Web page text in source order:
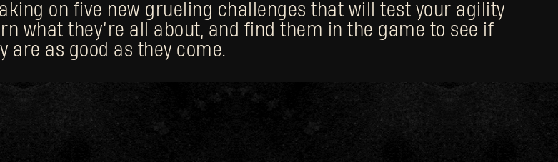
on five new grueling challenges that will test your agility
what they’re all about, and find them in the game to see if
are as good as they come.